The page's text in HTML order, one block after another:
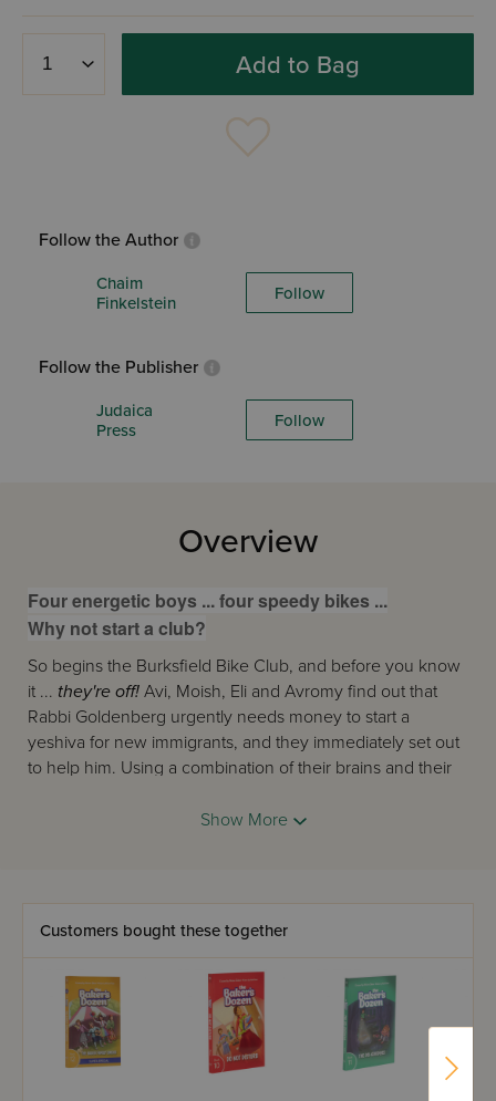
Add to Bag
Follow the Author
Chaim
Finkelstein
Follow
Follow the Publisher
Judaica
Press
Follow
Overview
Four energetic boys ... four speedy bikes ...
Why not start a club?
So begins the Burksfield Bike Club, and before you know
it ... they're off! Avi, Moish, Eli and Avromy find out that
Rabbi Goldenberg urgently needs money to start a
yeshiva for new immigrants, and they immediately set out
to help him. Using a combination of their brains and their
sleepy little town of Burksfield upside down!
Show More
Customers bought these together